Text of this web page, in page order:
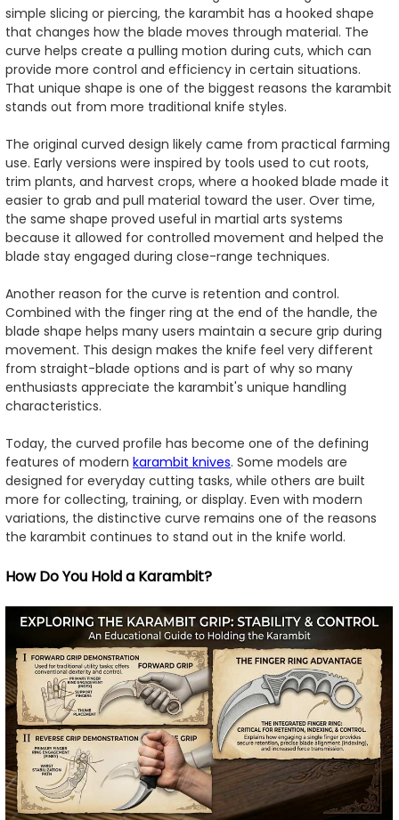
simple slicing or piercing, the karambit has a hooked shape
that changes how the blade moves through material. The
curve helps create a pulling motion during cuts, which can
provide more control and efficiency in certain situations.
That unique shape is one of the biggest reasons the karambit
stands out from more traditional knife styles.
The original curved design likely came from practical farming
use. Early versions were inspired by tools used to cut roots,
trim plants, and harvest crops, where a hooked blade made it
easier to grab and pull material toward the user. Over time,
the same shape proved useful in martial arts systems
because it allowed for controlled movement and helped the
blade stay engaged during close-range techniques.
Another reason for the curve is retention and control.
Combined with the finger ring at the end of the handle, the
blade shape helps many users maintain a secure grip during
movement. This design makes the knife feel very different
from straight-blade options and is part of why so many
enthusiasts appreciate the karambit's unique handling
characteristics.
Today, the curved profile has become one of the defining
features of modern karambit knives. Some models are
designed for everyday cutting tasks, while others are built
more for collecting, training, or display. Even with modern
variations, the distinctive curve remains one of the reasons
the karambit continues to stand out in the knife world.
How Do You Hold a Karambit?